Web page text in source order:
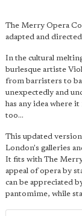
The Merry Opera
adapted and
In the cultural
burlesque artiste
from barristers to
unexpectedly and
has any idea where
too...
This updated
London's galleries
It fits with The
appeal of opera by
can be appreciated
pantomime, while